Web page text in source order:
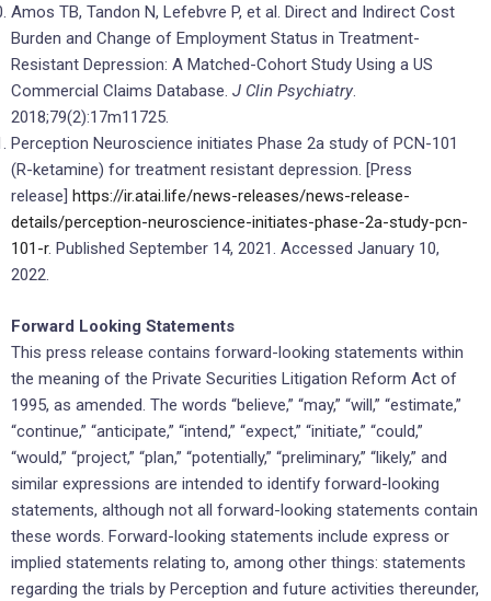
Amos TB, Tandon N, Lefebvre P, et al. Direct and Indirect Cost
Burden and Change of Employment Status in Treatment-
Resistant Depression: A Matched-Cohort Study Using a US
Commercial Claims Database. J Clin Psychiatry.
2018;79(2):17m11725.
Perception Neuroscience initiates Phase 2a study of PCN-101
(R-ketamine) for treatment resistant depression. [Press
release] https://ir.atai.life/news-releases/news-release-
details/perception-neuroscience-initiates-phase-2a-study-pcn-
101-r. Published September 14, 2021. Accessed January 10,
2022.
Forward Looking Statements
This press release contains forward-looking statements within
the meaning of the Private Securities Litigation Reform Act of
1995, as amended. The words “believe,” “may,” “will,” “estimate,”
“continue,” “anticipate,” “intend,” “expect,” “initiate,” “could,”
“would,” “project,” “plan,” “potentially,” “preliminary,” “likely,” and
similar expressions are intended to identify forward-looking
statements, although not all forward-looking statements contain
these words. Forward-looking statements include express or
implied statements relating to, among other things: statements
regarding the trials by Perception and future activities thereunder,